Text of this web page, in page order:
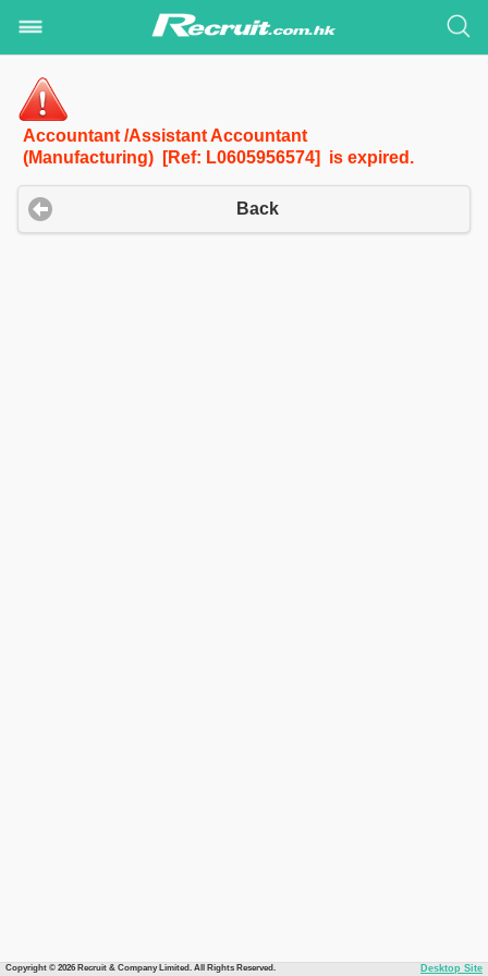
Accountant /Assistant Accountant
(Manufacturing) [Ref: L0605956574] is expired.
Back
Copyright © 2026 Recruit & Company Limited. All Rights Reserved. Desktop Site